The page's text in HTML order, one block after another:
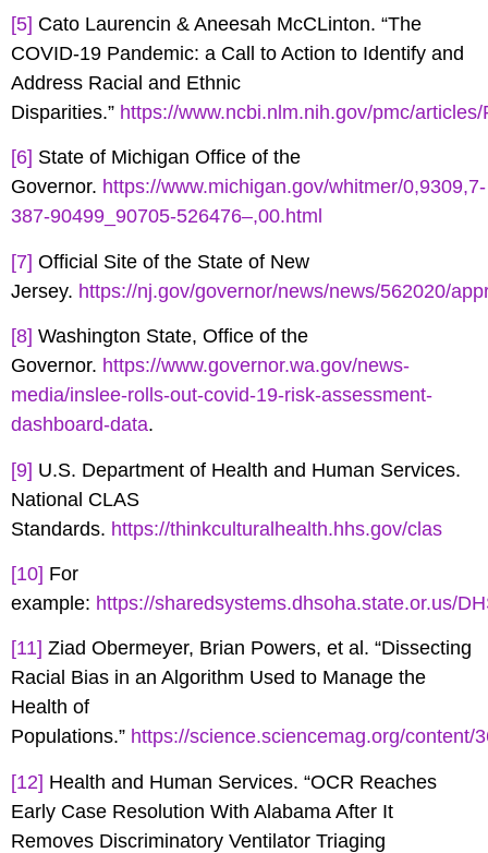
[5] Cato Laurencin & Aneesah McCLinton. “The
COVID-19 Pandemic: a Call to Action to Identify and
Address Racial and Ethnic
Disparities.” https://www.ncbi.nlm.nih.gov/pmc/
[6] State of Michigan Office of the
Governor. https://www.michigan.gov/whitmer/0,9309,7-
387-90499_90705-526476–,00.html
[7] Official Site of the State of New
Jersey. https://nj.gov/governor/news/news/562020/
[8] Washington State, Office of the
Governor. https://www.governor.wa.gov/news-
media/inslee-rolls-out-covid-19-risk-assessment-
dashboard-data.
[9] U.S. Department of Health and Human Services.
National CLAS
Standards. https://thinkculturalhealth.hhs.gov/clas
[10] For
example: https://sharedsystems.dhsoha.state.or.us/
[11] Ziad Obermeyer, Brian Powers, et al. “Dissecting
Racial Bias in an Algorithm Used to Manage the
Health of
Populations.” https://science.sciencemag.org/content/
[12] Health and Human Services. “OCR Reaches
Early Case Resolution With Alabama After It
Removes Discriminatory Ventilator Triaging